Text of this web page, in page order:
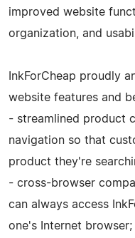
improved website
organization, and
InkForCheap proudly
website features and
- streamlined product
navigation so that
product they're
- cross-browser
can always access
one's Internet browser;